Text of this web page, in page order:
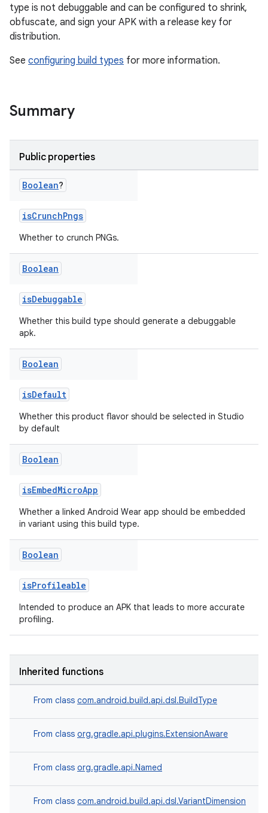
type is not debuggable and can be configured to shrink,
obfuscate, and sign your APK with a release key for
distribution.
See configuring build types for more information.
Summary
Public properties
Boolean?
isCrunchPngs
Whether to crunch PNGs.
Boolean
isDebuggable
Whether this build type should generate a debuggable
apk.
Boolean
isDefault
Whether this product flavor should be selected in Studio
by default
Boolean
isEmbedMicroApp
Whether a linked Android Wear app should be embedded
in variant using this build type.
Boolean
isProfileable
Intended to produce an APK that leads to more accurate
profiling.
Inherited functions
From class com.android.build.api.dsl.BuildType
From class org.gradle.api.plugins.ExtensionAware
From class org.gradle.api.Named
From class com.android.build.api.dsl.VariantDimension